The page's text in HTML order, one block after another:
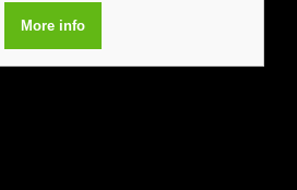
More info